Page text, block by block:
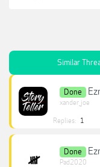
Similar
Done
xander_joe
Replies: 1
Done
Pad2020